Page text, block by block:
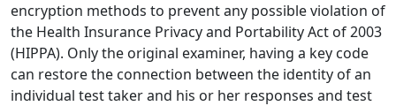
encryption methods to prevent any possible violation of
the Health Insurance Privacy and Portability Act of 2003
(HIPPA). Only the original examiner, having a key code
can restore the connection between the identity of an
individual test taker and his or her responses and test